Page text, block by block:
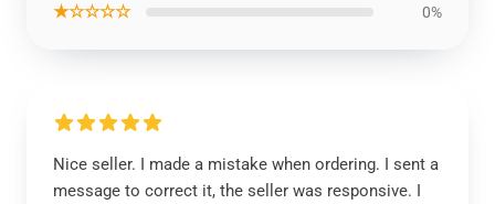
★☆☆☆☆ 0%
Nice seller. I made a mistake when ordering. I sent a
message to correct it, the seller was responsive. I